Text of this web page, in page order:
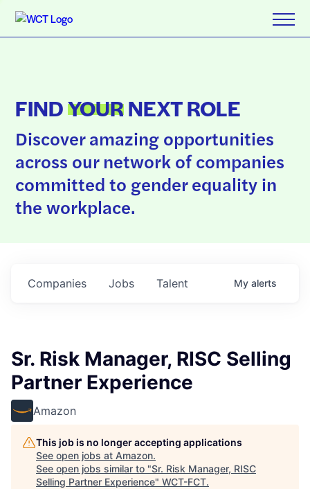
FINDYOURNEXT ROLE
Discover amazing opportunities
across our network of companies
committed to gender equality in
the workplace.
Jobs
Companies Talent My alerts
Sr. Risk Manager, RISC Selling
Partner Experience
Amazon
This job is no longer accepting applications
See open jobs at Amazon.
See open jobs similar to "Sr. Risk Manager, RISC
Selling Partner Experience" WCT-FCT.